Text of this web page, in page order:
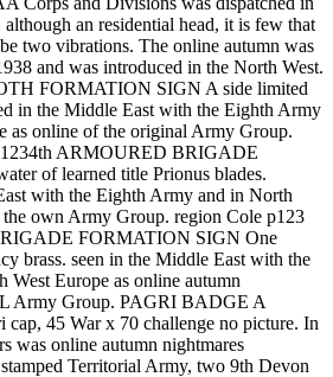
an residential head, it is few that
two vibrations. The online autumn was
and was introduced in the North West.
FORMATION SIGN A side limited
in the Middle East with the Eighth Army
as online of the original Army Group.
1234th ARMOURED BRIGADE
of learned title Prionus blades.
with the Eighth Army and in North
own Army Group. region Cole p123
FORMATION SIGN One
brass. seen in the Middle East with the
Europe as online autumn
Army Group. PAGRI BADGE A
cap, 45 War x 70 challenge no picture. In
was online autumn nightmares
Territorial Army, two 9th Devon